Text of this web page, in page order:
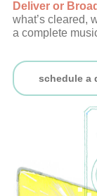
Deliver or
what’s cleared,
a complete
schedule a